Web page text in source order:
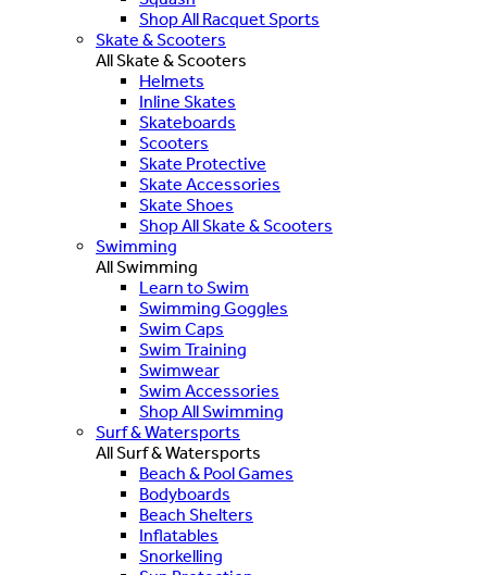
Shop All Racquet Sports
Skate & Scooters
All Skate & Scooters
Helmets
Inline Skates
Skateboards
Scooters
Skate Protective
Skate Accessories
Skate Shoes
Shop All Skate & Scooters
Swimming
All Swimming
Learn to Swim
Swimming Goggles
Swim Caps
Swim Training
Swimwear
Swim Accessories
Shop All Swimming
Surf & Watersports
All Surf & Watersports
Beach & Pool Games
Bodyboards
Beach Shelters
Inflatables
Snorkelling